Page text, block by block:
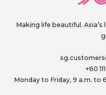
Making life beautiful.
+60
Monday to Friday, 9 a.m. to